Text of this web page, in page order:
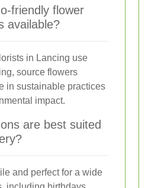
friendly flower
available?
in Lancing use
source flowers
in sustainable practices
impact.
are best suited
and perfect for a wide